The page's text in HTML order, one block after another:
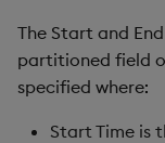
The Start and
partitioned field
specified where:
Start Time is